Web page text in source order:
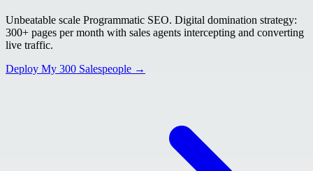
Unbeatable scale Programmatic SEO. Digital domination strategy:
300+ pages per month with sales agents intercepting and converting
live traffic.
Deploy My 300 Salespeople →